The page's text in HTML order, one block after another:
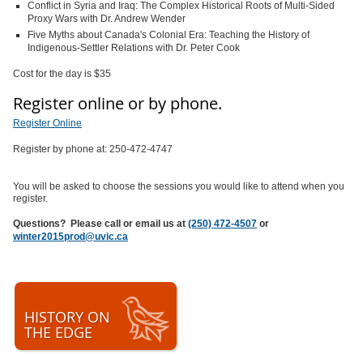
Conflict in Syria and Iraq: The Complex Historical Roots of Multi-Sided
Proxy Wars with Dr. Andrew Wender
Five Myths about Canada's Colonial Era: Teaching the History of
Indigenous-Settler Relations with Dr. Peter Cook
Cost for the day is $35
Register online or by phone.
Register Online
Register by phone at: 250-472-4747
You will be asked to choose the sessions you would like to attend when you
register.
Questions? Please call or email us at (250) 472-4507 or
winter2015prod@uvic.ca
HISTORY ON
THE EDGE